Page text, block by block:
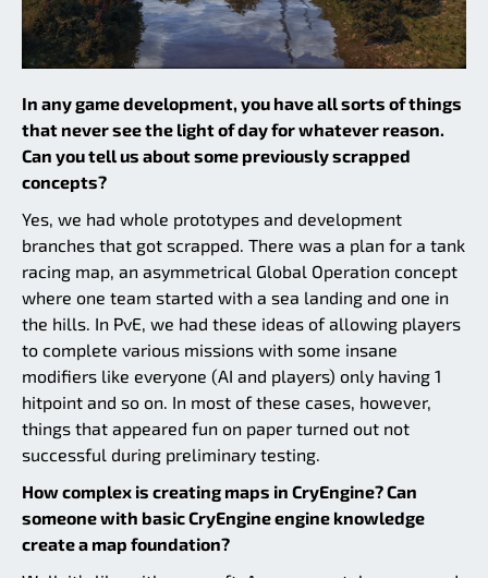
In any game development, you have all sorts of things
that never see the light of day for whatever reason.
Can you tell us about some previously scrapped
concepts?
Yes, we had whole prototypes and development
branches that got scrapped. There was a plan for a tank
racing map, an asymmetrical Global Operation concept
where one team started with a sea landing and one in
the hills. In PvE, we had these ideas of allowing players
to complete various missions with some insane
modifiers like everyone (AI and players) only having 1
hitpoint and so on. In most of these cases, however,
things that appeared fun on paper turned out not
successful during preliminary testing.
How complex is creating maps in CryEngine? Can
someone with basic CryEngine engine knowledge
create a map foundation?